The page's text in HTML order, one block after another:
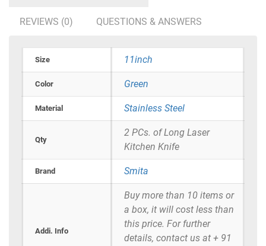
REVIEWS (0) QUESTIONS & ANSWERS
Size 11inch
Color Green
Material Stainless Steel
Qty
2 PCs. of Long Laser
Kitchen Knife
Brand Smita
Addi. Info
Buy more than 10 items or
a box, it will cost less than
this price. For further
details, contact us at + 91